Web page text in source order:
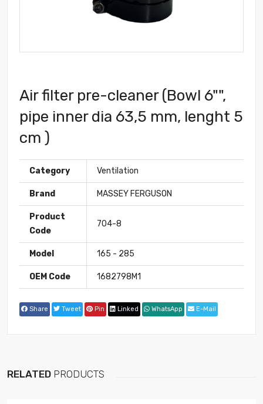
Air filter pre-cleaner (Bowl 6"",
pipe inner dia 63,5 mm, lenght 5
cm )
Category Ventilation
Brand MASSEY FERGUSON
Product
Code
704-8
Model 165 - 285
OEM Code 1682798M1
Share Tweet Pin Linked WhatsApp E-Mail
RELATED PRODUCTS